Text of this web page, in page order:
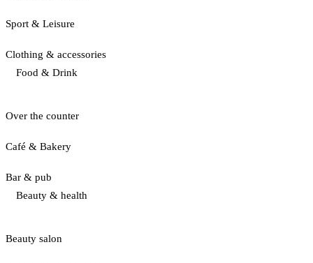
Sport & Leisure
Clothing & accessories
Food & Drink
Over the counter
Café & Bakery
Bar & pub
Beauty & health
Beauty salon